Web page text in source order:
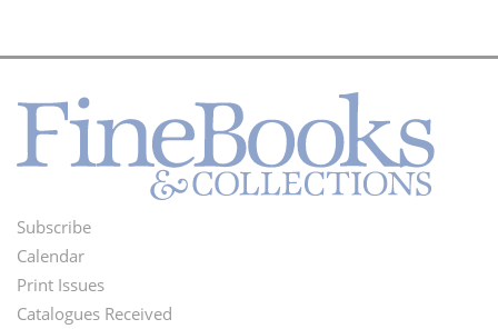
Footer
Menu
Subscribe
Calendar
Print Issues
Catalogues Received